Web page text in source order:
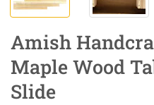
Amish
Maple Wood
Slide